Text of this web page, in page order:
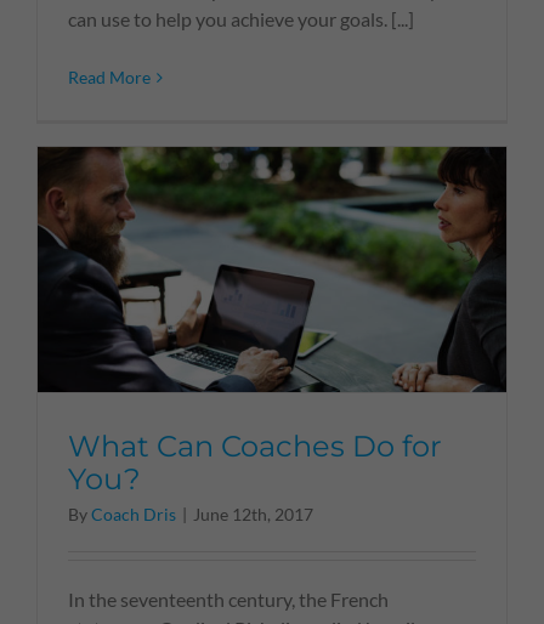
can use to help you achieve your goals. [...]
Read More
What Can Coaches Do for
You?
ByCoach Dris | June 12th, 2017
In the seventeenth century, the French